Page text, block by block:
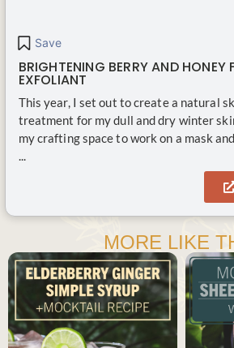
Save
BRIGHTENING BERRY AND
EXFOLIANT
This year, I set out to create a natural
treatment for my dull and dry winter
my crafting space to work on a mask
...
MORE LIKE